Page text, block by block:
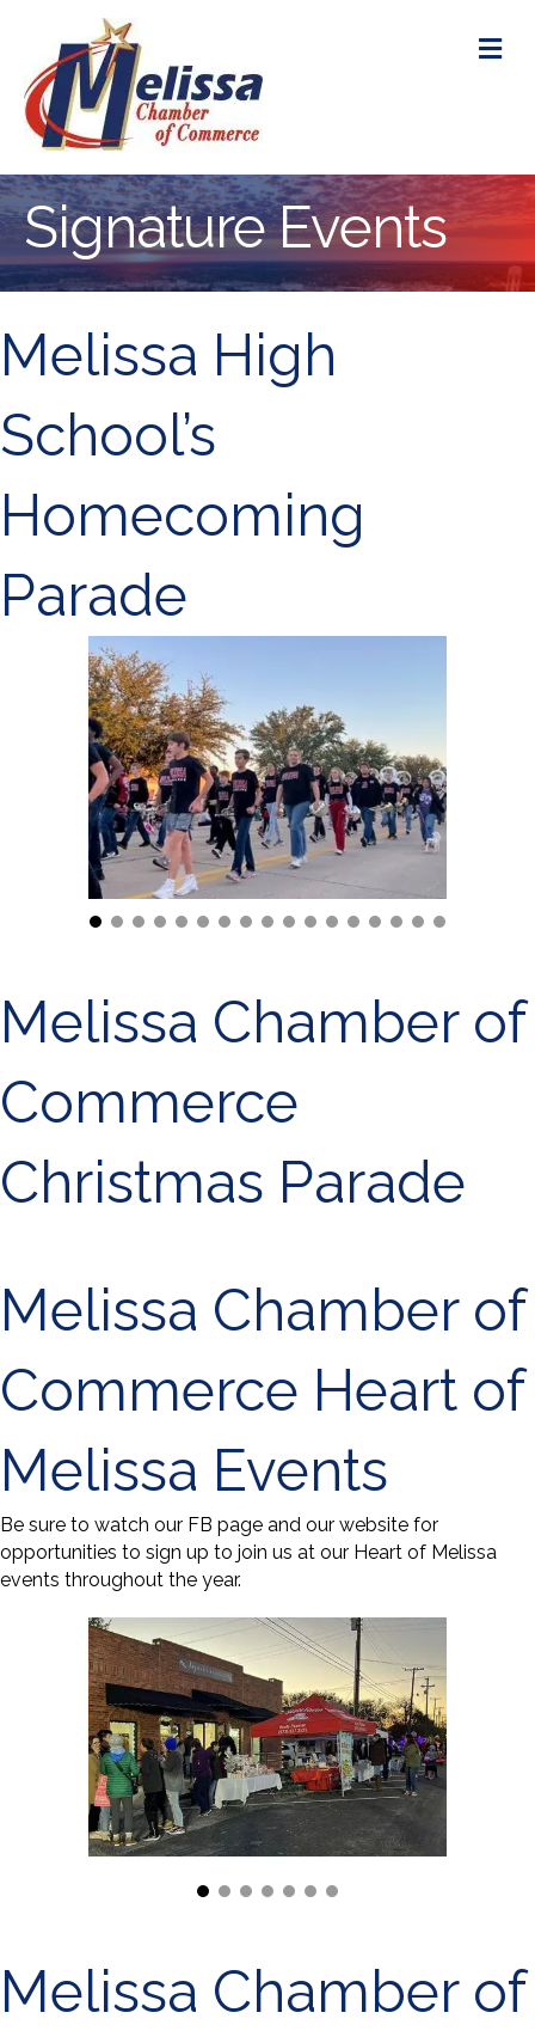
Signature Events
Melissa High
School’s
Homecoming
Parade
Melissa Chamber of
Commerce
Christmas Parade
Melissa Chamber of
Commerce Heart of
Melissa Events
Be sure to watch our FB page and our website for
opportunities to sign up to join us at our Heart of Melissa
events throughout the year.
Melissa Chamber of